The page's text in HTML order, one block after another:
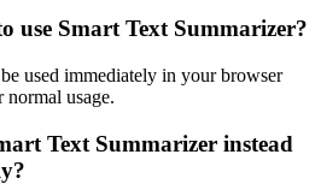
use Smart Text Summarizer?
used immediately in your browser
usage.
Text Summarizer instead